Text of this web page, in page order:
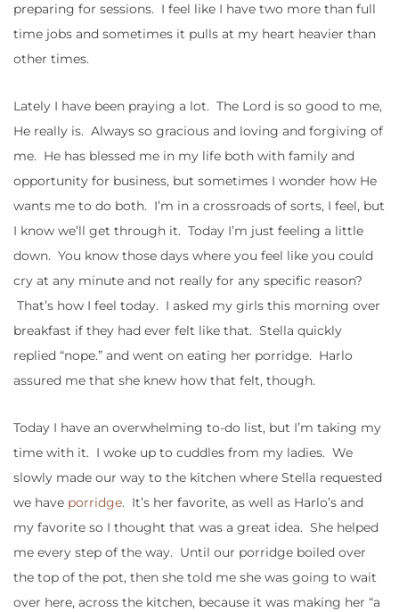
preparing for sessions. I feel like I have two more than full
time jobs and sometimes it pulls at my heart heavier than
other times.
Lately I have been praying a lot. The Lord is so good to me,
He really is. Always so gracious and loving and forgiving of
me. He has blessed me in my life both with family and
opportunity for business, but sometimes I wonder how He
wants me to do both. I’m in a crossroads of sorts, I feel, but
I know we’ll get through it. Today I’m just feeling a little
down. You know those days where you feel like you could
cry at any minute and not really for any specific reason?
That’s how I feel today. I asked my girls this morning over
breakfast if they had ever felt like that. Stella quickly
replied “nope.” and went on eating her porridge. Harlo
assured me that she knew how that felt, though.
Today I have an overwhelming to-do list, but I’m taking my
time with it. I woke up to cuddles from my ladies. We
slowly made our way to the kitchen where Stella requested
we have porridge. It’s her favorite, as well as Harlo’s and
my favorite so I thought that was a great idea. She helped
me every step of the way. Until our porridge boiled over
the top of the pot, then she told me she was going to wait
over here, across the kitchen, because it was making her “a